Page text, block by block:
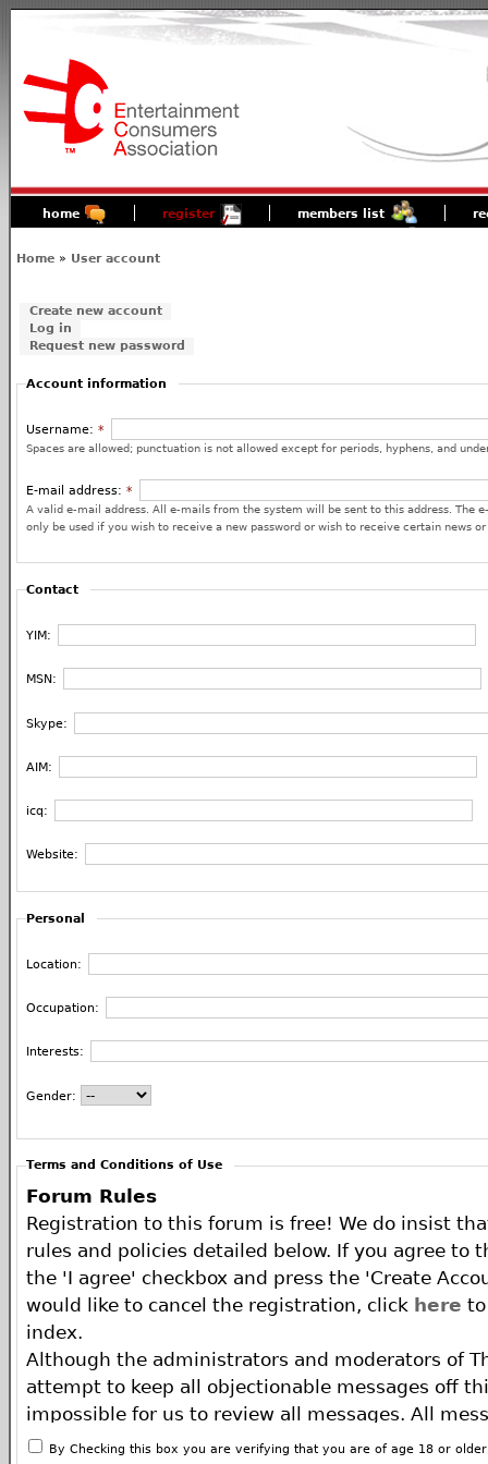
home register members list
Home » User account
Create new account
Log in
Request new password
Account information
Username:*
Spaces are allowed; punctuation is not allowed except for periods, hyphens, and
E-mail address:*
A valid e-mail address. All e-mails from the system will be sent to this address. The
only be used if you wish to receive a new password or wish to receive certain news
Contact
YIM:
MSN:
Skype:
AIM:
icq:
Website:
Personal
Location:
Occupation:
Interests:
Gender:
Terms and Conditions of Use
Forum Rules
Registration to this forum is free! We do insist
rules and policies detailed below. If you agree to
the 'I agree' checkbox and press the 'Create
would like to cancel the registration, click here
index.
Although the administrators and moderators of
attempt to keep all objectionable messages off
impossible for us to review all messages. All
of the author, and neither the owners of The ECA
By Checking this box you are verifying that you are of age 18 or